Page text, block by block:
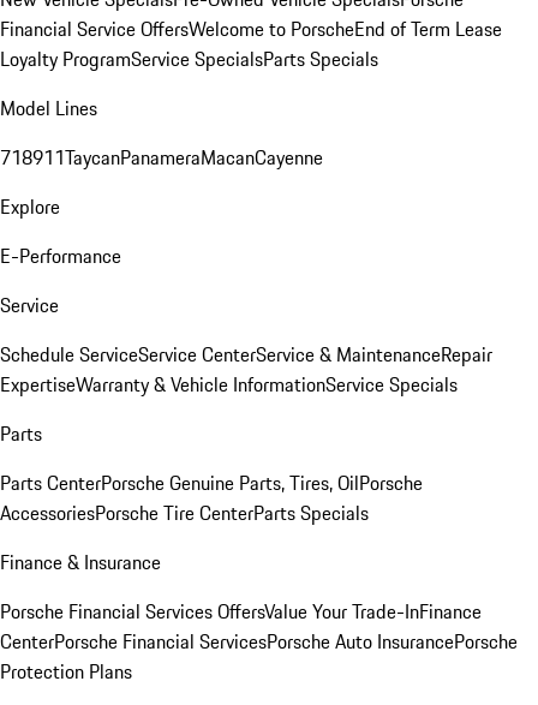
Financial Service OffersWelcome to PorscheEnd of Term Lease
Loyalty ProgramService SpecialsParts Specials
Model Lines
718911TaycanPanameraMacanCayenne
Explore
E-Performance
Service
Schedule ServiceService CenterService & MaintenanceRepair
ExpertiseWarranty & Vehicle InformationService Specials
Parts
Parts CenterPorsche Genuine Parts, Tires, OilPorsche
AccessoriesPorsche Tire CenterParts Specials
Finance & Insurance
Porsche Financial Services OffersValue Your Trade-InFinance
CenterPorsche Financial ServicesPorsche Auto InsurancePorsche
Protection Plans